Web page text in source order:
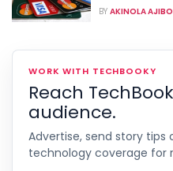
BY AKINOLA
WORK WITH TECHBOOKY
Reach
audience.
Advertise, send story tips
technology coverage for